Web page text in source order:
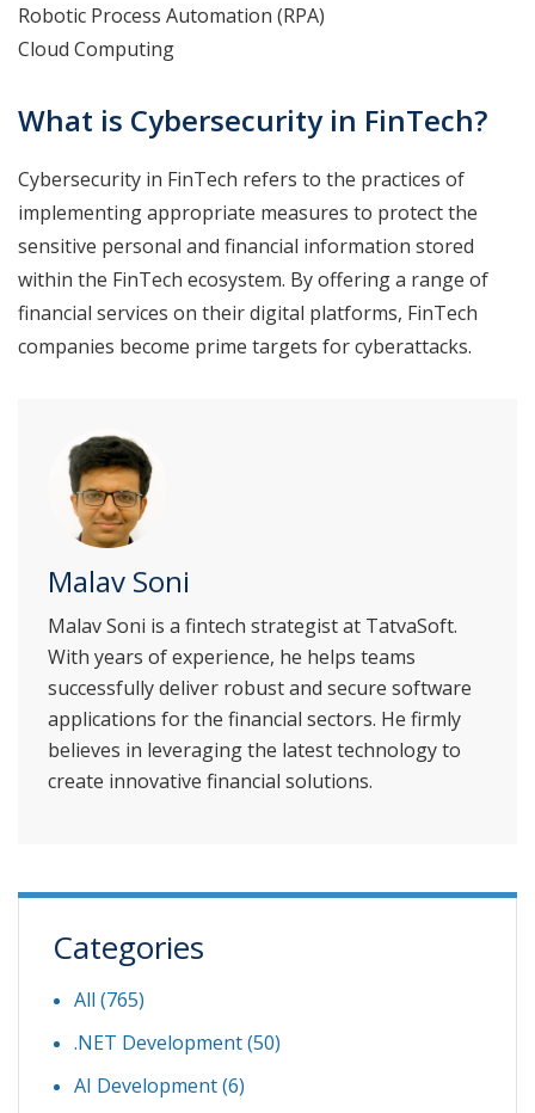
Robotic Process Automation (RPA)
Cloud Computing
What is Cybersecurity in FinTech?
Cybersecurity in FinTech refers to the practices of
implementing appropriate measures to protect the
sensitive personal and financial information stored
within the FinTech ecosystem. By offering a range of
financial services on their digital platforms, FinTech
companies become prime targets for cyberattacks.
Malav Soni
Malav Soni is a fintech strategist at TatvaSoft.
With years of experience, he helps teams
successfully deliver robust and secure software
applications for the financial sectors. He firmly
believes in leveraging the latest technology to
create innovative financial solutions.
Categories
All (765)
.NET Development(50)
AI Development(6)